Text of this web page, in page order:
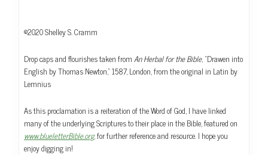
©2020 Shelley S. Cramm
Drop caps and flourishes taken fromAn Herbal for the Bible, “Drawen into
English by Thomas Newton,” 1587, London, from the original in Latin by
Lemnius
As this proclamation is a reiteration of the Word of God, I have linked
many of the underlying Scriptures to their place in the Bible, featured on
www.blueletterBible.org, for further reference and resource. I hope you
enjoy digging in!